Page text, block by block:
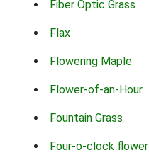
Fiber Optic Grass
Flax
Flowering Maple
Flower-of-an-Hour
Fountain Grass
Four-o-clock flower